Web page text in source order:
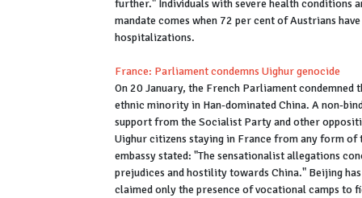
further." Individuals with severe health conditions
mandate comes when 72 per cent of Austrians
hospitalizations.
France: Parliament condemns Uighur genocide
On 20 January, the French Parliament condemned
ethnic minority in Han-dominated China. A non-
support from the Socialist Party and other
Uighur citizens staying in France from any form of
embassy stated: "The sensationalist allegations
prejudices and hostility towards China." Beijing
claimed only the presence of vocational camps to